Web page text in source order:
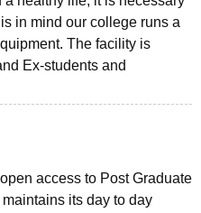
in mind our college runs a
The facility is
Ex-students and
access to Post Graduate
its day to day